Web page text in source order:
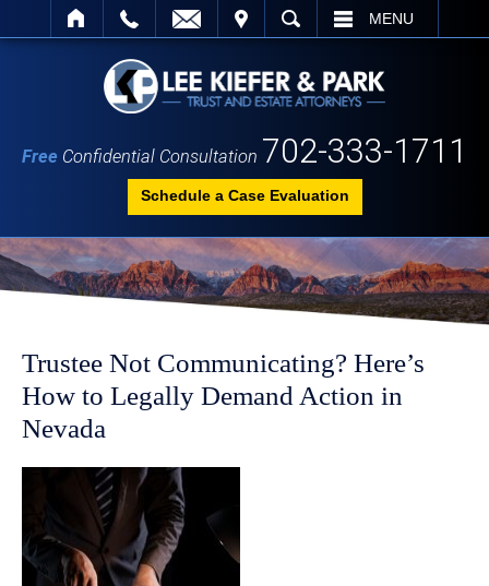
SEARCH MENU
Free Confidential Consultation 702-333-1711
Schedule a Case Evaluation
Trustee Not Communicating? Here’s
How to Legally Demand Action in
Nevada